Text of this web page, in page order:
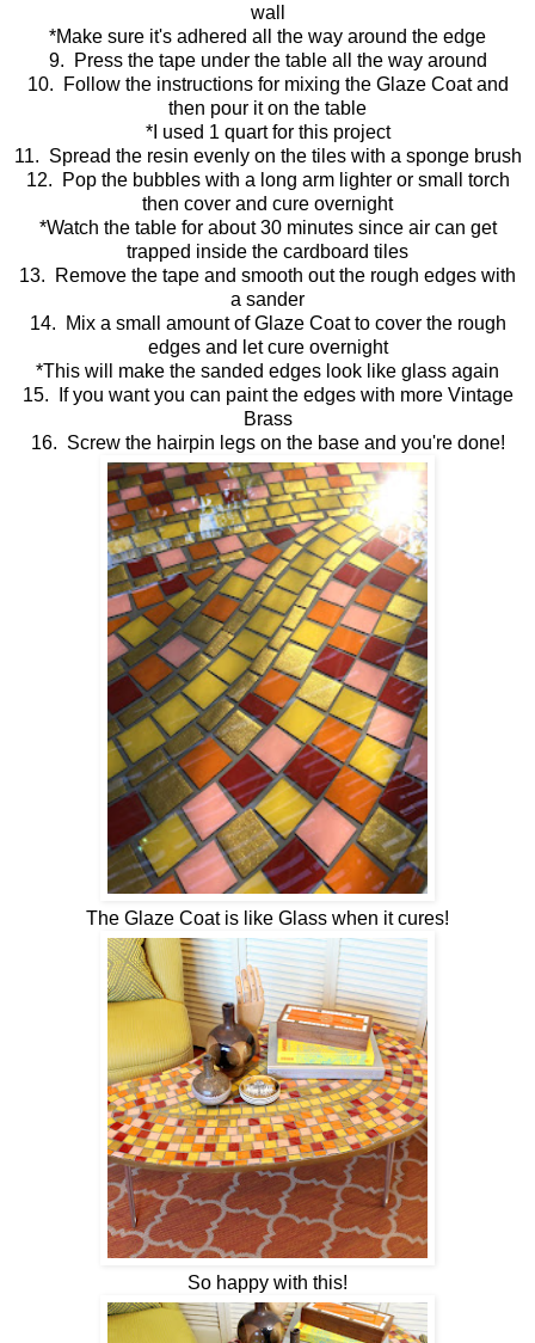
wall
*Make sure it's adhered all the way around the edge
9. Press the tape under the table all the way around
10. Follow the instructions for mixing the Glaze Coat and
then pour it on the table
*I used 1 quart for this project
11. Spread the resin evenly on the tiles with a sponge brush
12. Pop the bubbles with a long arm lighter or small torch
then cover and cure overnight
*Watch the table for about 30 minutes since air can get
trapped inside the cardboard tiles
13. Remove the tape and smooth out the rough edges with
a sander
14. Mix a small amount of Glaze Coat to cover the rough
edges and let cure overnight
*This will make the sanded edges look like glass again
15. If you want you can paint the edges with more Vintage
Brass
16. Screw the hairpin legs on the base and you're done!
The Glaze Coat is like Glass when it cures!
So happy with this!